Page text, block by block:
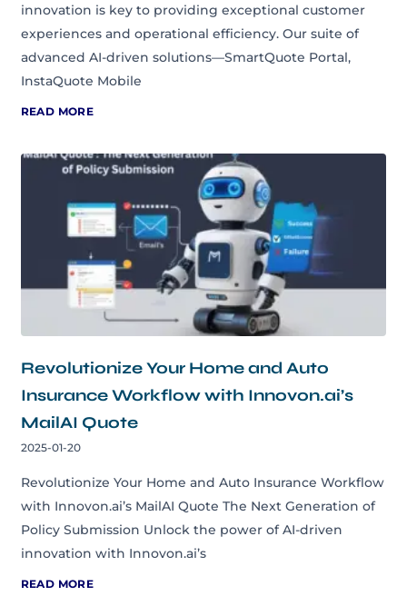
innovation is key to providing exceptional customer
experiences and operational efficiency. Our suite of
advanced AI-driven solutions—SmartQuote Portal,
InstaQuote Mobile
READ MORE
Revolutionize Your Home and Auto
Insurance Workflow with Innovon.ai’s
MailAI Quote
2025-01-20
Revolutionize Your Home and Auto Insurance Workflow
with Innovon.ai’s MailAI Quote The Next Generation of
Policy Submission Unlock the power of AI-driven
innovation with Innovon.ai’s
READ MORE